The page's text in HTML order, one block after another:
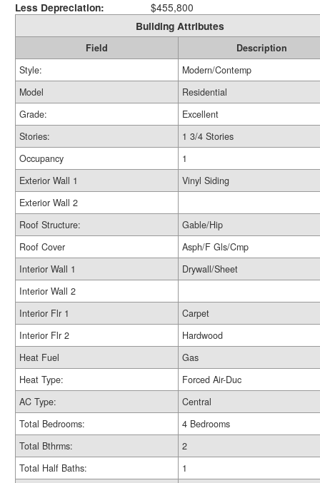
Less Depreciation:
$455,800
Building Attributes
Field
Description
Style:
Modern/Contemp
Model
Residential
Grade:
Excellent
Stories:
1 3/4 Stories
Occupancy
1
Exterior Wall 1
Vinyl Siding
Exterior Wall 2
Roof Structure:
Gable/Hip
Roof Cover
Asph/F Gls/Cmp
Interior Wall 1
Drywall/Sheet
Interior Wall 2
Interior Flr 1
Carpet
Interior Flr 2
Hardwood
Heat Fuel
Gas
Heat Type:
Forced Air-Duc
AC Type:
Central
Total Bedrooms:
4 Bedrooms
Total Bthrms:
2
Total Half Baths:
1